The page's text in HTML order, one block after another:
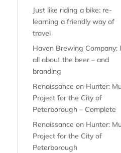
Just like riding a bike: re-
learning a friendly way of
travel
Haven Brewing Company:
all about the beer – and
branding
Renaissance on Hunter:
Project for the City of
Peterborough – Complete
Renaissance on Hunter:
Project for the City of
Peterborough